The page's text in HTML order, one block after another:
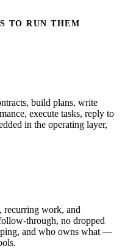
TO RUN THEM
build plans, write
execute tasks, reply to
in the operating layer,
recurring work, and
through, no dropped
and who owns what —